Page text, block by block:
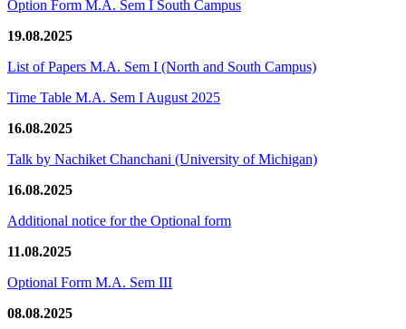
Option Form M.A. Sem I South Campus
19.08.2025
List of Papers M.A. Sem I (North and South Campus)
Time Table M.A. Sem I August 2025
16.08.2025
Talk by Nachiket Chanchani (University of Michigan)
16.08.2025
Additional notice for the Optional form
11.08.2025
Optional Form M.A. Sem III
08.08.2025